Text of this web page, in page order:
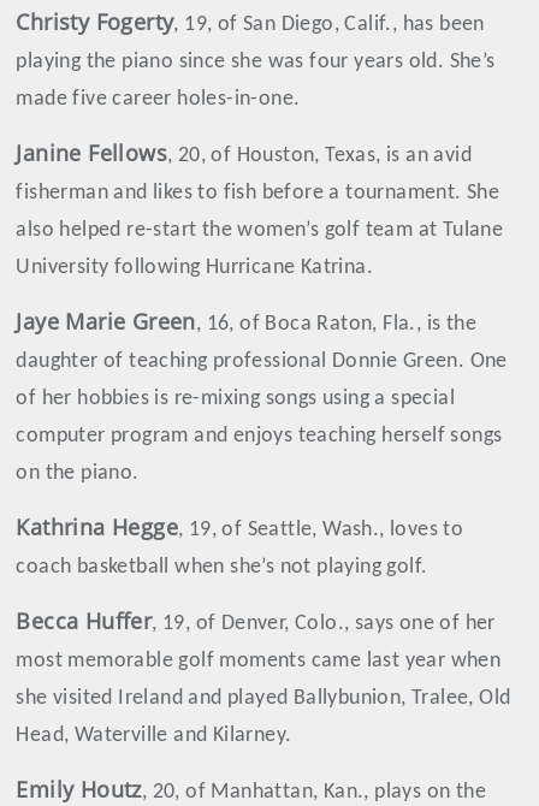
ChristyFogerty, 19, of San Diego, Calif., has been
playing the piano since she was four years old. She’s
made five career holes-in-one.
Janine Fellows, 20, of Houston, Texas, is an avid
fisherman and likes to fish before a tournament. She
also helped re-start the women’s golf team at Tulane
University following Hurricane Katrina.
Jaye Marie Green, 16, of Boca Raton, Fla., is the
daughter of teaching professional Donnie Green. One
of her hobbies is re-mixing songs using a special
computer program and enjoys teaching herself songs
on the piano.
Kathrina Hegge, 19, of Seattle, Wash., loves to
coach basketball when she’s not playing golf.
Becca Huffer, 19, of Denver, Colo., says one of her
most memorable golf moments came last year when
she visited Ireland and played Ballybunion, Tralee, Old
Head, Waterville and Kilarney.
EmilyHoutz, 20, of Manhattan, Kan., plays on the